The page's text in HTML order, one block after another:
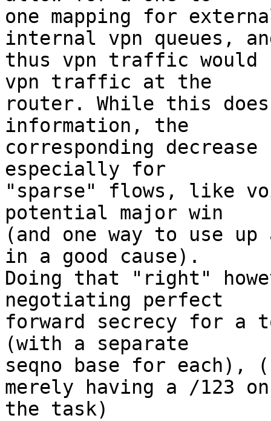
one mapping for
internal vpn queues,
thus vpn traffic would
vpn traffic at the
router. While this does
information, the
corresponding
especially for
"sparse" flows, like
potential major win
(and one way to use
in a good cause).
Doing that "right"
negotiating perfect
forward secrecy for a
(with a separate
seqno base for
merely having a /123 on
the task)